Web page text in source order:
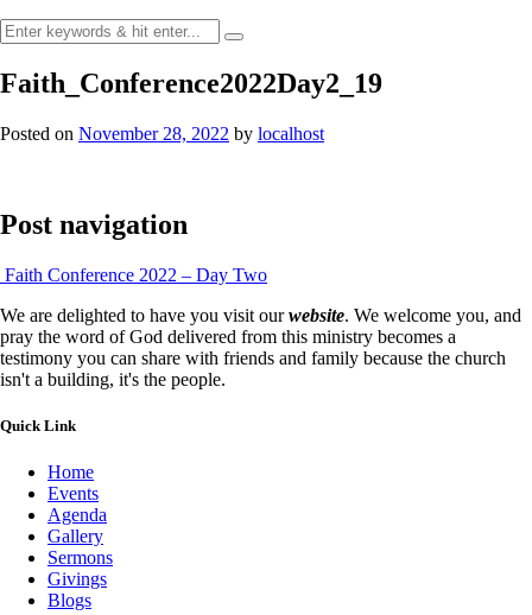
Faith_Conference2022Day2_19
Posted on November 28, 2022 by localhost
Post navigation
Faith Conference 2022 – Day Two
We are delighted to have you visit ourwebsite. We welcome you, and
pray the word of God delivered from this ministry becomes a
testimony you can share with friends and family because the church
isn't a building, it's the people.
Quick Link
Home
Events
Agenda
Gallery
Sermons
Givings
Blogs